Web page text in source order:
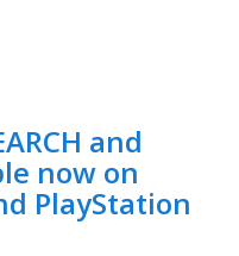
and
now on
PlayStation